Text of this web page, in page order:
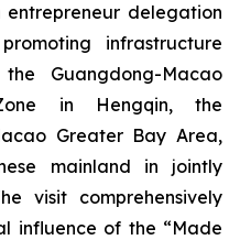
delegation
infrastructure
Guangdong-Macao
in Hengqin, the
Greater Bay Area,
mainland in jointly
visit comprehensively
influence of the “Made